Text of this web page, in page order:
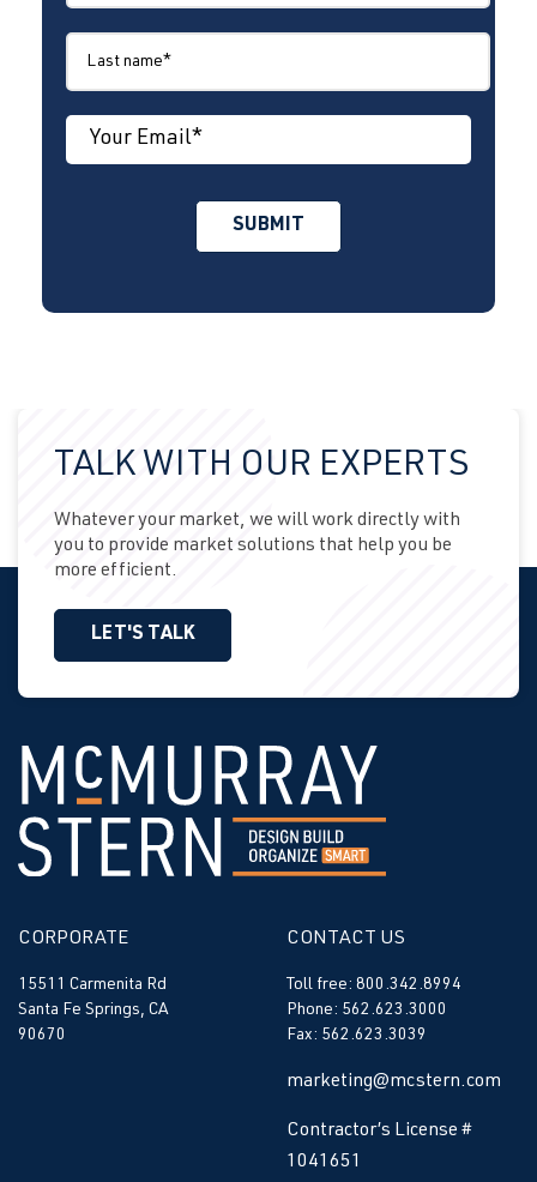
TALK WITH OUR EXPERTS
Whatever your market, we will work directly with
you to provide market solutions that help you be
more efficient.
LET'S TALK
CORPORATE
15511 Carmenita Rd
Santa Fe Springs, CA
90670
CONTACT US
Toll free: 800.342.8994
Phone: 562.623.3000
Fax: 562.623.3039
marketing@mcstern.com
Contractor’s License #
1041651